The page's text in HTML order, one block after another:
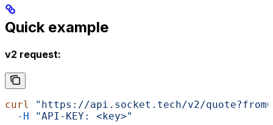
Quick example
v2 request:
curl
"https://api.socket.tech/v2/
  -H
"API-KEY: <key>"